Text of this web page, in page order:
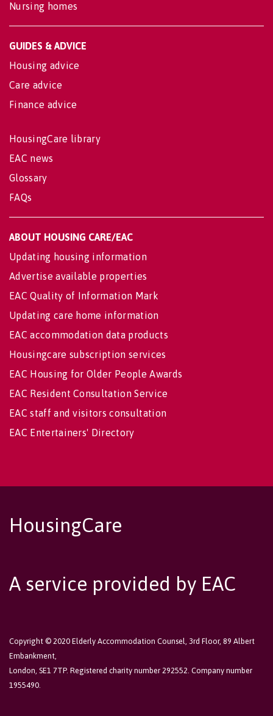
Nursing homes
GUIDES & ADVICE
Housing advice
Care advice
Finance advice
HousingCare library
EAC news
Glossary
FAQs
ABOUT HOUSING CARE/EAC
Updating housing information
Advertise available properties
EAC Quality of Information Mark
Updating care home information
EAC accommodation data products
Housingcare subscription services
EAC Housing for Older People Awards
EAC Resident Consultation Service
EAC staff and visitors consultation
EAC Entertainers' Directory
HousingCare
A service provided by EAC
Copyright © 2020 Elderly Accommodation Counsel, 3rd Floor, 89 Albert
Embankment,
London, SE1 7TP. Registered charity number 292552. Company number
1955490.